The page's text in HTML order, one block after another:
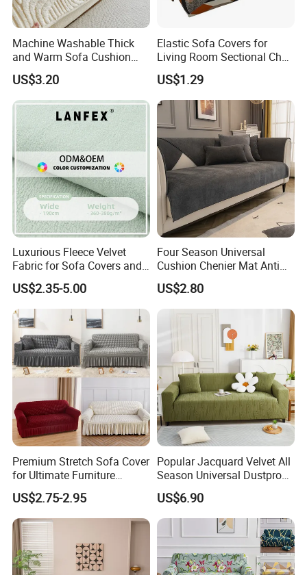
Machine Washable Thick
and Warm Sofa Cushion
Cover for Easy Cleaning
US$3.20
Elastic Sofa Covers for
Living Room Sectional Chair
Couch Cover Stretch Sofa
Slipcovers Home Decor
1/2/3/4-Seater Funda Sofa
US$1.29
Luxurious Fleece Velvet
Fabric for Sofa Covers and
Upholstery
US$2.35-5.00
Four Season Universal
Cushion Chenier Mat Anti
Slip and Wear-Resistant
Sofa Cover
US$2.80
Premium Stretch Sofa Cover
for Ultimate Furniture
Protection Bubble Fabric
US$2.75-2.95
Popular Jacquard Velvet All
Season Universal Dustproof
All Inclusive Integrated Anti
Cat Scratch Sofa Cover
US$6.90